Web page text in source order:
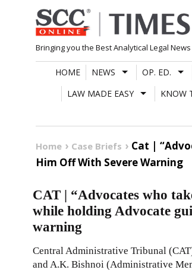
Skip
to
content
Bringing you the Best Analytical Legal News
HOME NEWS OP. ED.
LAW MADE EASY
KNOW
Home Case Briefs
Cat |
Him Off With Severe Warning
CAT | “Advocates who
while holding Advocate
warning
Central Administrative Tribunal
and A.K. Bishnoi (Administrative